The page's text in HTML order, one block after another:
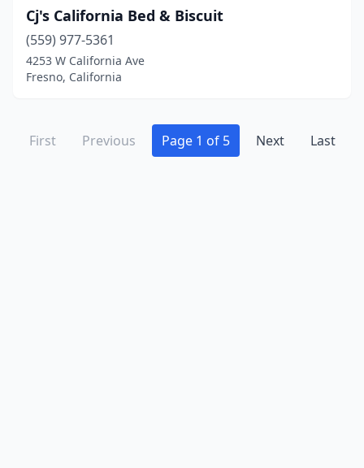
Cj's California Bed & Biscuit
(559) 977-5361
4253 W California Ave
Fresno, California
First Previous Page 1 of 5 Next Last